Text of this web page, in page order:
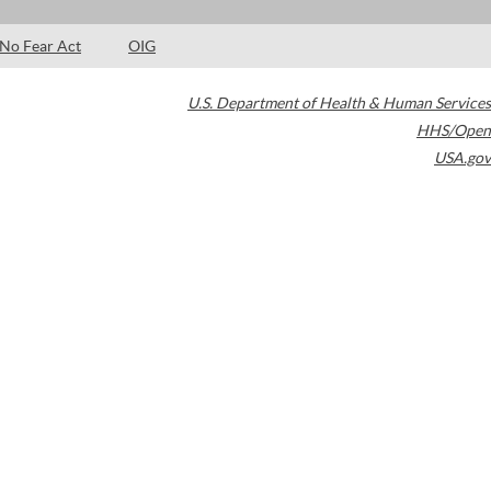
No Fear Act OIG
U.S. Department of Health & Human Services
HHS/Open
USA.gov